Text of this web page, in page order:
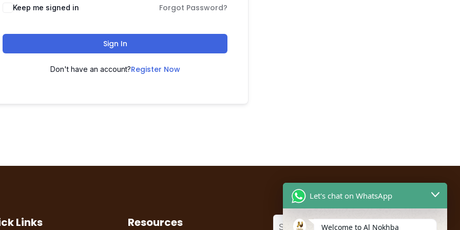
Keep me signed in Forgot Password?
Sign In
Don't have an account?Register Now
Links Resources
Let's chat on WhatsApp
Welcome to Al Nokhba